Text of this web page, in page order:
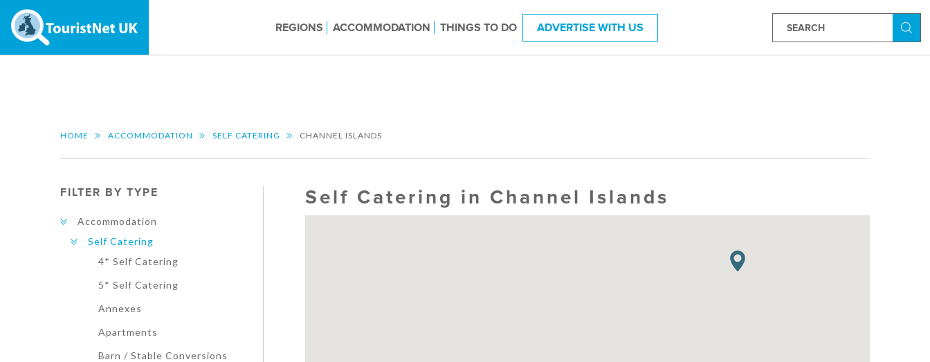
REGIONS ACCOMMODATION THINGS TO DO ADVERTISE WITH US
HOME ACCOMMODATION SELF CATERING CHANNEL ISLANDS
FILTER BY TYPE
Accommodation
Self Catering
4* Self Catering
5* Self Catering
Annexes
Apartments
Barn / Stable Conversions
Self Catering in Channel Islands